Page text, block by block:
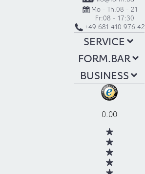
Mo - Th:08 - 21
Fr:08 - 17:30
+49 681 410 976 42
SERVICE
FORM.BAR
BUSINESS
0.00